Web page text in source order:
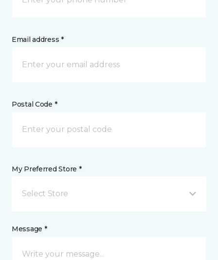
Email address *
Postal Code *
My Preferred Store *
Select Store
Message *